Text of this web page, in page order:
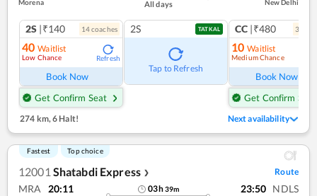
Morena All days New Delhi
2S |₹140 14coaches
40 Waitlist
Low Chance Refresh
Book Now
Get Confirm Seat
2S TATKAL
Tap to Refresh
CC |₹480 3
10 Waitlist
Medium Chance
Book Now
Get Confirm Seat
274 km,6 Halt! Next availability
Fastest Top choice
12001 Shatabdi Express ❯ Route
MRA 20:11 03h39m 23:50 NDLS